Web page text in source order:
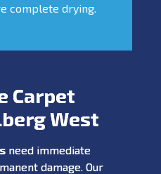
complete drying.
Carpet
West
need immediate
damage. Our